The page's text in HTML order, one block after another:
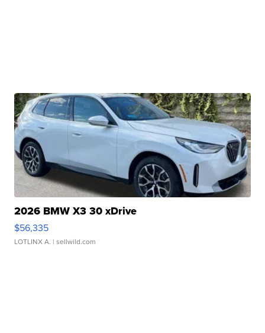
2026 BMW X3 30 xDrive
$56,335
LOTLINX A. | sellwild.com